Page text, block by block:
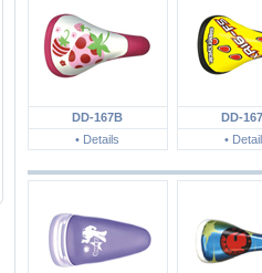
DD-167B
• Details
DD-
•